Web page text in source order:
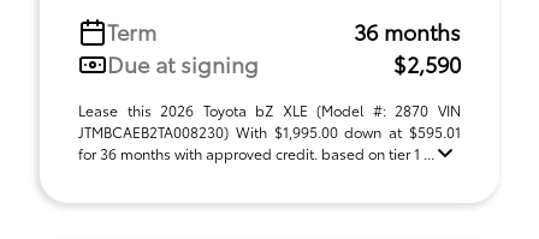
Term
36 months
Due at signing
$2,590
Lease this 2026 Toyota bZ XLE (Model #: 2870 VIN
JTMBCAEB2TA008230) With $1,995.00 down at $595.01
for 36 months with approved credit. based on tier 1 ...